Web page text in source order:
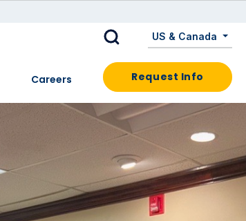
US & Canada
Careers Request Info